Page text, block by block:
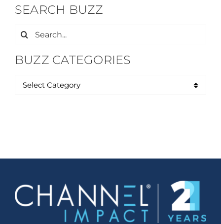
SEARCH BUZZ
Search
BUZZ CATEGORIES